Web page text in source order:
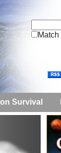
Survival